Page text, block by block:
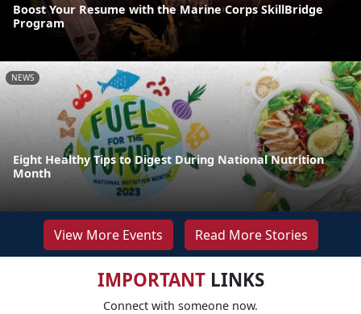
Boost Your Resume with the Marine Corps SkillBridge
Program
NEWS
Eight Healthy Tips to Digest During National Nutrition
Month
View More Events Read More Stories
IMPORTANTLINKS
Connect with someone now.